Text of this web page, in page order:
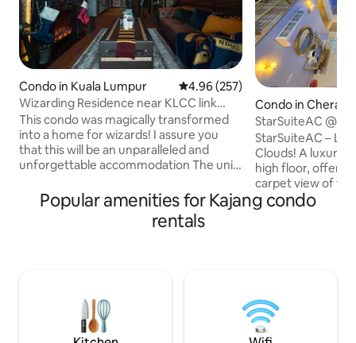
Condo in Kuala Lumpur 4.96 out of 5 average rating,
4.96 (257)
Wizarding Residence near KLCC link
LRT/Mall
This condo was magically transformed
into a home for wizards! I assure you
that this will be an unparalleled and
unforgettable accommodation The unit
strategically located just 4 stations away
from the KLCC LRT station. Direct
connectivity to mall with: StarBucks 7E
rice shop The food merchant(Groceries)
Condo in Cheras
StarSuiteAC @
Karaoke & Billiard)
StarSuiteAC –
Clouds! A luxuriously designed duplex on
high floor,
carpet view of the KL
under the galaxy-
experience a
filter, washing
massage chair,
Popular amenities for Kajang condo
rentals